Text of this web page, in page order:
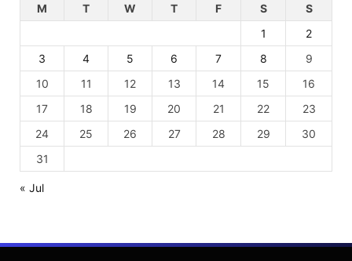
M
T W T F S
S
1
2
3
4 5 6 7 8
9
10
11 12 13 14 15
16
17
18 19 20 21 22
23
24
25 26 27 28 29
30
31
« Jul